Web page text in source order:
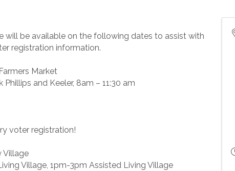
will be available on the following dates to assist with
registration information.
Market
and Keeler, 8am – 11:30 am
voter registration!
Village
Village, 1pm-3pm Assisted Living Village